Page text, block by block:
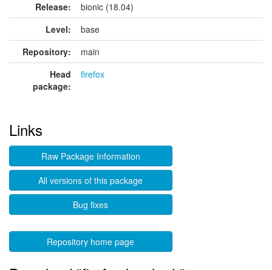
Release:
bionic (18.04)
Level:
base
Repository:
main
Head
package:
firefox
Links
Raw Package Information
All versions of this package
Bug fixes
Repository home page